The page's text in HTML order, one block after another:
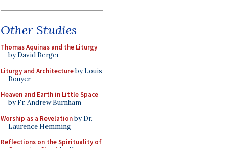
Other Studies
Thomas Aquinas and the Liturgy
by David Berger
Liturgy and Architectureby Louis
Bouyer
Heaven and Earth in Little Space
by Fr. Andrew Burnham
Worship as a Revelationby Dr.
Laurence Hemming
Reflections on the Spirituality of